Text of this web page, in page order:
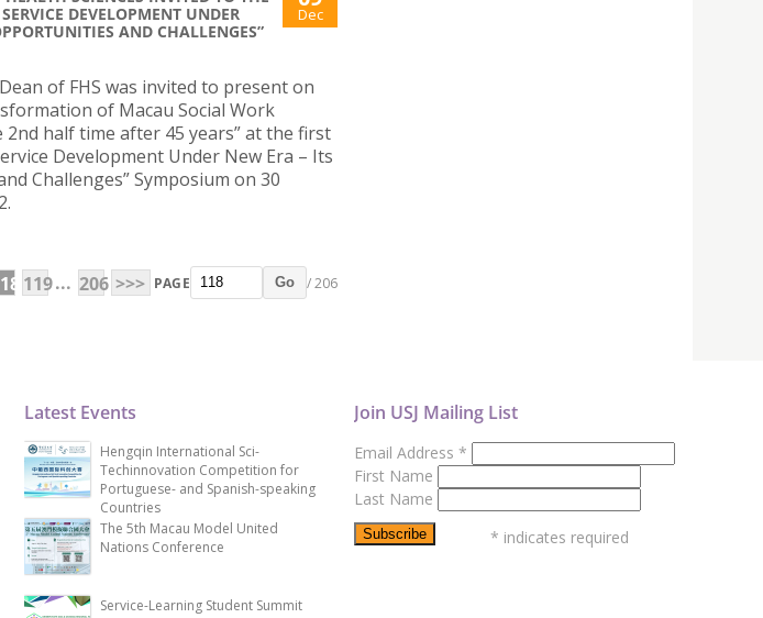
DEVELOPMENT UNDER
AND CHALLENGES”
Dec
of FHS was invited to present on
of Macau Social Work
2nd half time after 45 years” at the first
Development Under New Era – Its
Challenges” Symposium on 30
119... 206 >>> PAGE Go / 206
Latest Events
Hengqin International Sci-
Techinnovation Competition for
Portuguese- and Spanish-speaking
Countries
The 5th Macau Model United
Nations Conference
Service-Learning Student Summit
Join USJ Mailing List
Email Address *
First Name
Last Name
* indicates required